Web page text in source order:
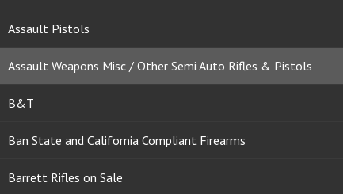
Assault Pistols
Assault Weapons Misc / Other Semi Auto Rifles & Pistols
B&T
Ban State and California Compliant Firearms
Barrett Rifles on Sale